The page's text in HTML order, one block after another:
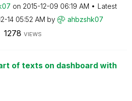
on ‎2015-12-09 06:19 AM
Latest
14 05:52 AM by ahbzshk07
1278 VIEWS
of texts on dashboard with